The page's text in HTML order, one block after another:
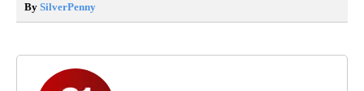
By SilverPenny